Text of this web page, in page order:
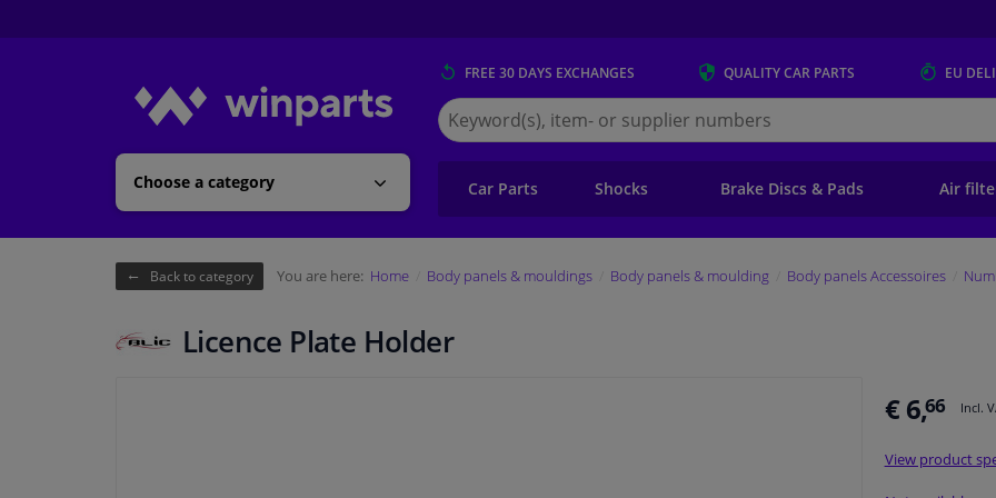
Choose a category
FREE 30 DAYS EXCHANGES QUALITYCAR PARTS EU
Search
for
Winparts.eu
Car Parts Shocks Brake Discs & Pads Air
Back to category You are here: Home Body panels & mouldings Body panels & moulding Body panels Accessoires
Licence Plate Holder
€ 6,66 Incl.
View product